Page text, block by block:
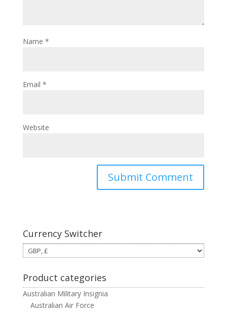
Name *
Email *
Website
Currency Switcher
Product categories
Australian Military Insignia
Australian Air Force